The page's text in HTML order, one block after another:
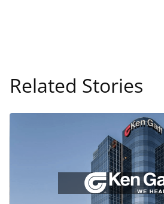
Related Stories